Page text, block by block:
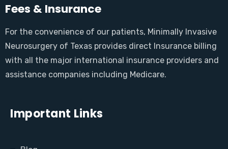
Fees & Insurance
For the convenience of our patients, Minimally Invasive
Neurosurgery of Texas provides direct Insurance billing
with all the major international insurance providers and
assistance companies including Medicare.
Important Links